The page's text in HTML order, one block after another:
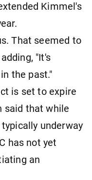
Kimmel's
That seemed to
"It's
the past."
is set to expire
said that while
underway
has not yet
an